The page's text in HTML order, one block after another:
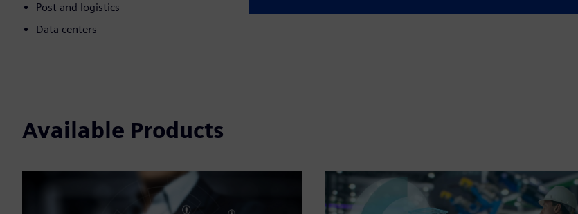
Post and logistics
Data centers
Available Products